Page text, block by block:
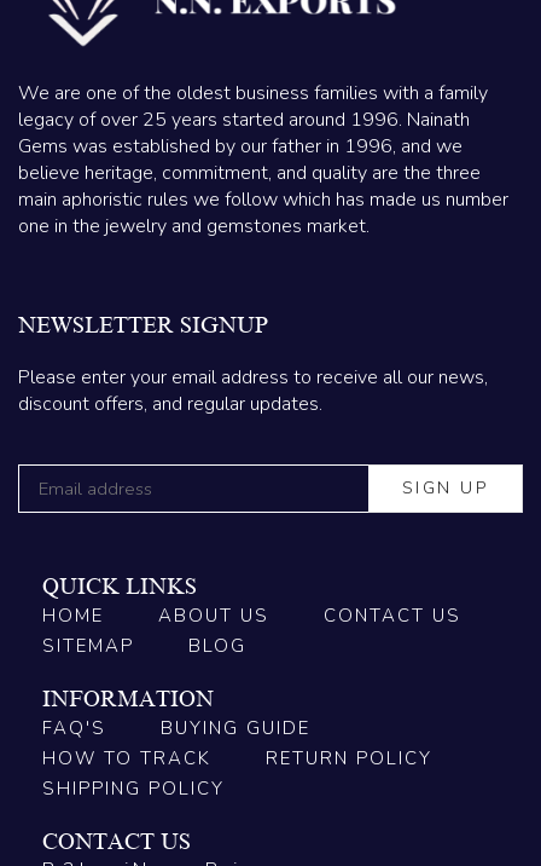
We are one of the oldest business families with a family
legacy of over 25 years started around 1996. Nainath
Gems was established by our father in 1996, and we
believe heritage, commitment, and quality are the three
main aphoristic rules we follow which has made us number
one in the jewelry and gemstones market.
NEWSLETTER SIGNUP
Please enter your email address to receive all our news,
discount offers, and regular updates.
QUICK LINKS
HOME
ABOUT US
CONTACT US
SITEMAP
BLOG
INFORMATION
FAQ'S
BUYING GUIDE
HOW TO TRACK
RETURN POLICY
SHIPPING POLICY
CONTACT US